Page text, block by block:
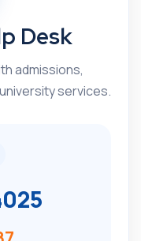
Desk
admissions,
services.